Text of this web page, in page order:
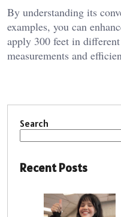
By understanding its
examples, you can
apply 300 feet in
measurements and
Search
Recent Posts